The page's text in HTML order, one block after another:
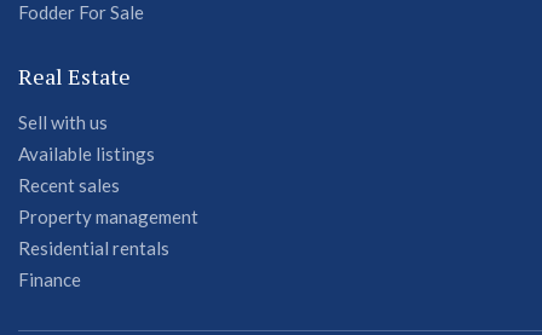
Fodder For Sale
Real Estate
Sell with us
Available listings
Recent sales
Property management
Residential rentals
Finance